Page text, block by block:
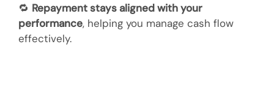
🔁 Repayment stays aligned with your
performance, helping you manage cash flow
effectively.